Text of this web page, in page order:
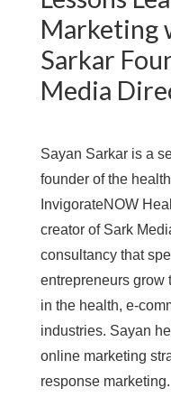
Marketing
Sarkar
Media
Sayan Sarkar is a
founder of the
InvigorateNOW
creator of Sark
consultancy that
entrepreneurs grow
in the health, e-
industries. Sayan
online marketing
response